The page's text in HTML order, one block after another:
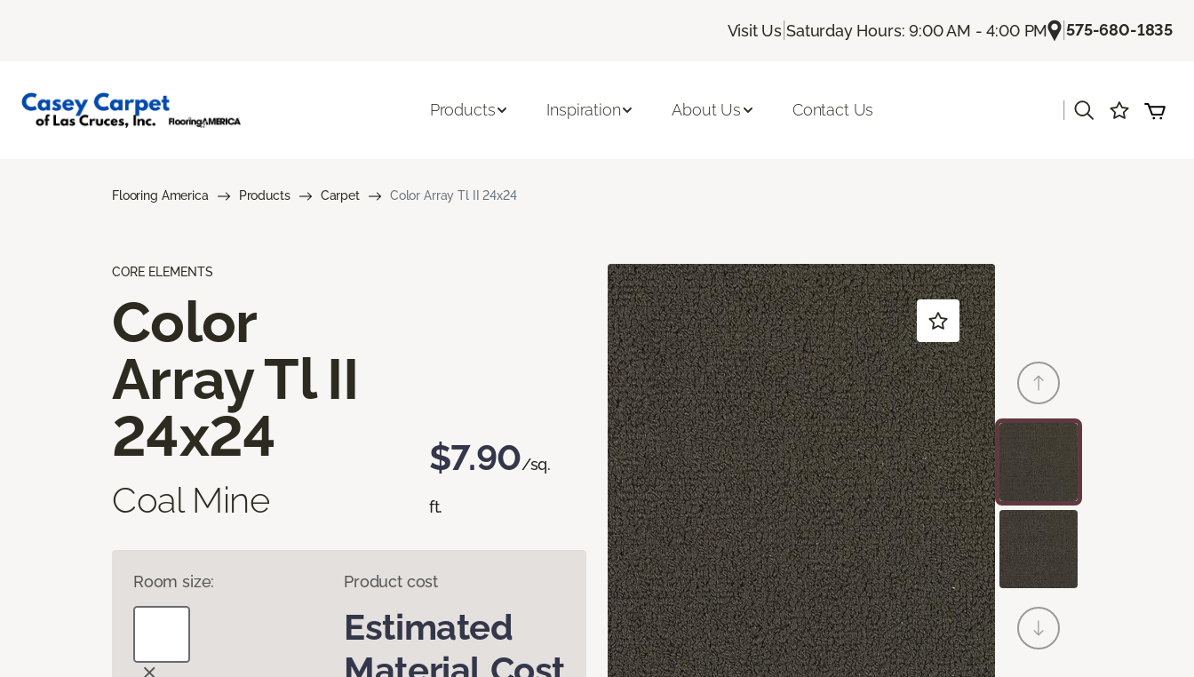
Visit Us |Saturday Hours: 9:00 AM - 4:00 PM |575-680-1835
Products Inspiration About Us Contact Us
Flooring America Products Carpet Color Array Tl II 24x24
CORE ELEMENTS
Color
Array Tl II
24x24
Coal Mine
$7.90/sq.
ft.
Room size: Product cost
Estimated